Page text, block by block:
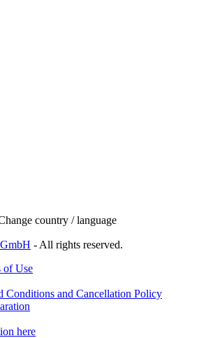
country / language
- All rights reserved.
of Use
Conditions and Cancellation Policy
here